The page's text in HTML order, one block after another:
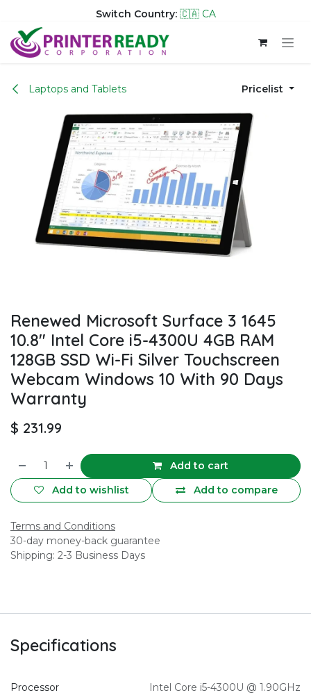
Switch Country: 🇨🇦 CA
Skip to Content
Laptops and Tablets Pricelist
Renewed Microsoft Surface 3 1645
10.8" Intel Core i5-4300U 4GB RAM
128GB SSD Wi-Fi Silver Touchscreen
Webcam Windows 10 With 90 Days
Warranty
$ 231.99
Add to cart
Add to compare
Add to wishlist
Terms and Conditions
30-day money-back guarantee
Shipping: 2-3 Business Days
Specifications
Processor Intel Core i5-4300U @ 1.90GHz